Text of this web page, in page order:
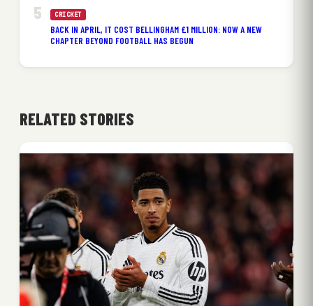
CRICKET
BACK IN APRIL, IT COST BELLINGHAM £1 MILLION: NOW A NEW
CHAPTER BEYOND FOOTBALL HAS BEGUN
RELATED STORIES